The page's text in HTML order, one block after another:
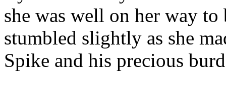
she was well on her way
stumbled slightly as she
Spike and his precious